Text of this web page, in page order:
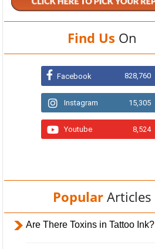
Find Us On
Facebook 828,760
Instagram 15,305
Youtube 8,524
Popular Articles
Are There Toxins in Tattoo Ink?